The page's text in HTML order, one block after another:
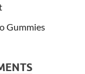
Gummies